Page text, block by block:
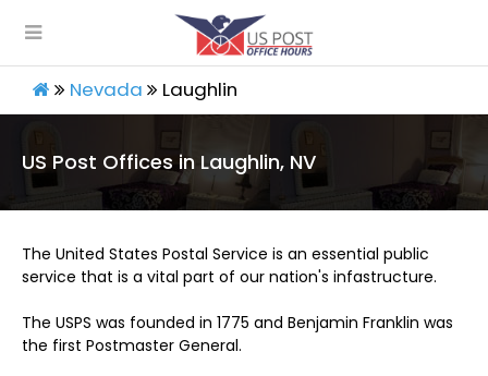
Nevada Laughlin
US Post Offices in Laughlin, NV
The United States Postal Service is an essential public
service that is a vital part of our nation's infastructure.
The USPS was founded in 1775 and Benjamin Franklin was
the first Postmaster General.